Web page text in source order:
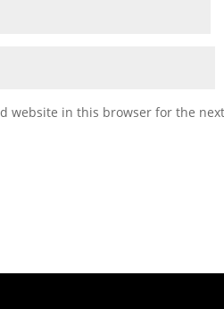
website in this browser for the